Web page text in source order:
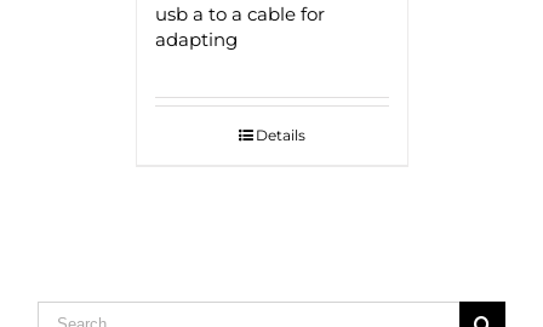
usb a to a cable for
adapting
Details
Search